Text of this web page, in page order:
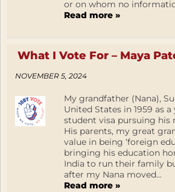
or on whom no
Read more »
What I Vote For – Maya
NOVEMBER 5, 2024
My grandfather (Nana),
United States in 1959 as
student visa pursuing his
His parents, my great
value in being ‘foreign
bringing his education
India to run their family
after my Nana moved...
Read more »